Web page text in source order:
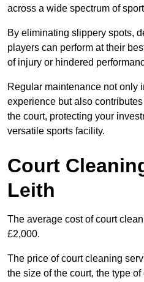
across a wide spectrum of
By eliminating slippery spots,
players can perform at their
of injury or hindered
Regular maintenance not only
experience but also
the court, protecting your
versatile sports facility.
Court
Leith
The average cost of court
£2,000.
The price of court cleaning
the size of the court, the type